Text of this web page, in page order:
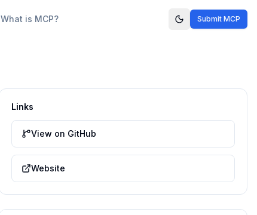
What is MCP? Submit MCP
Links
View on GitHub
Website